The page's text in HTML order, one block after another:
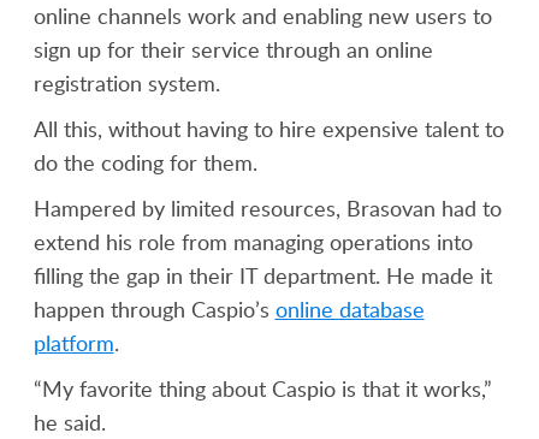
online channels work and enabling new users to
sign up for their service through an online
registration system.
All this, without having to hire expensive talent to
do the coding for them.
Hampered by limited resources, Brasovan had to
extend his role from managing operations into
filling the gap in their IT department. He made it
happen through Caspio’s online database
platform.
“My favorite thing about Caspio is that it works,”
he said.